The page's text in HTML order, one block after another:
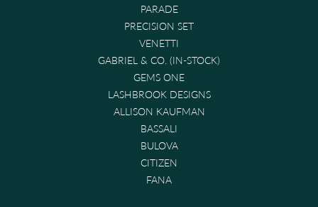
PARADE
PRECISION SET
VENETTI
GABRIEL & CO. (IN-STOCK)
GEMS ONE
LASHBROOK DESIGNS
ALLISON KAUFMAN
BASSALI
BULOVA
CITIZEN
FANA